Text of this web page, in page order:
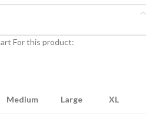
For this product:
Medium Large XL